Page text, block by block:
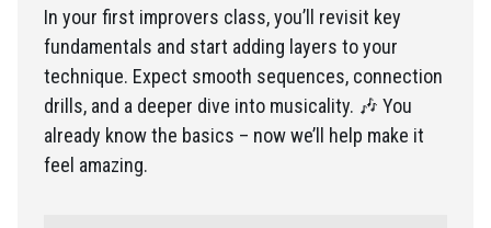
In your first improvers class, you’ll revisit key
fundamentals and start adding layers to your
technique. Expect smooth sequences, connection
drills, and a deeper dive into musicality. 🎶 You
already know the basics – now we’ll help make it
feel amazing.